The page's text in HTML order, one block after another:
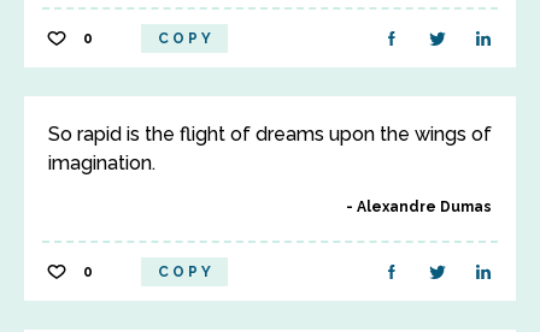
0 COPY
So rapid is the flight of dreams upon the wings of
imagination.
Alexandre Dumas
0 COPY